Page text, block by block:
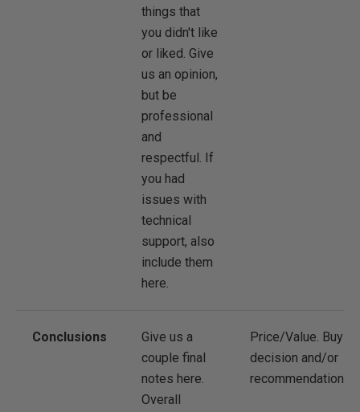
things that
you didn't like
or liked. Give
us an opinion,
but be
professional
and
respectful. If
you had
issues with
technical
support, also
include them
here.
Conclusions
Give us a
couple final
notes here.
Overall
Price/Value. Buy
decision and/or
recommendation.